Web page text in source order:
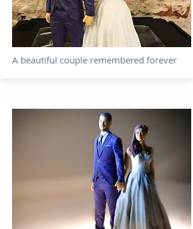
A beautiful couple remembered forever